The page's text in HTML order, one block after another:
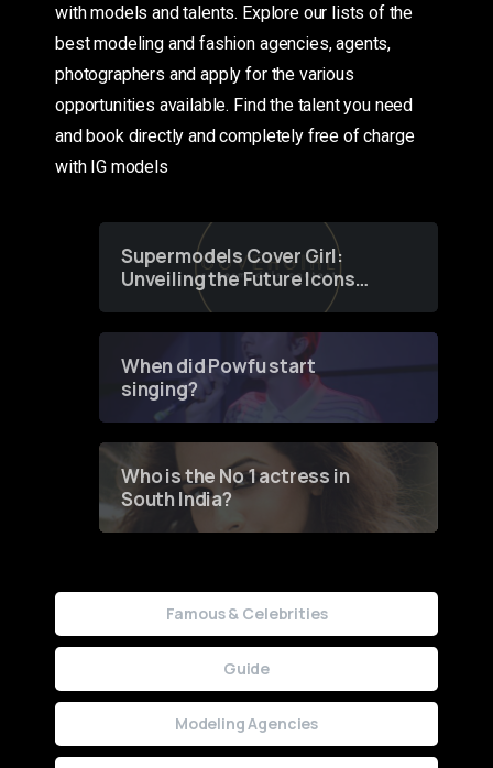
with models and talents. Explore our lists of the
best modeling and fashion agencies, agents,
photographers and apply for the various
opportunities available. Find the talent you need
and book directly and completely free of charge
with IG models
Supermodels Cover Girl:
Unveiling the Future Icons
of Fashion through a
When did Powfu start
singing?
Who is the No 1 actress in
South India?
Famous & Celebrities
Guide
Modeling Agencies